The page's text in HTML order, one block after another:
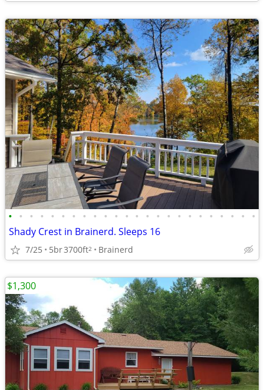
• • • • • • • • • • • • • • • • • • • • • • • •
Shady Crest in Brainerd. Sleeps 16
7/25 5br3700ft2 Brainerd
$1,300